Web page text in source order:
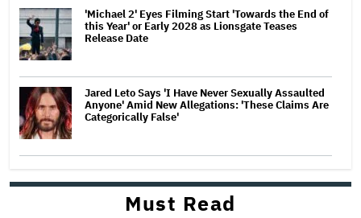
'Michael 2' Eyes Filming Start 'Towards the End of
this Year' or Early 2028 as Lionsgate Teases
Release Date
Jared Leto Says 'I Have Never Sexually Assaulted
Anyone' Amid New Allegations: 'These Claims Are
Categorically False'
Must Read